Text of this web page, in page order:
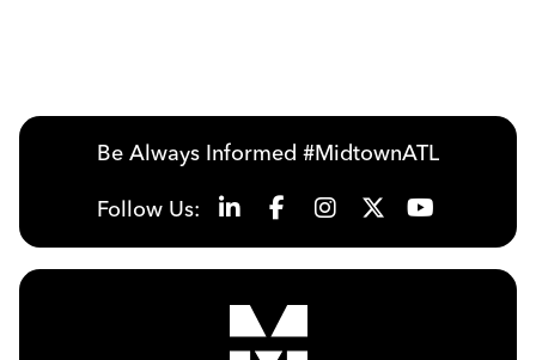
Be Always Informed #MidtownATL
Follow Us: